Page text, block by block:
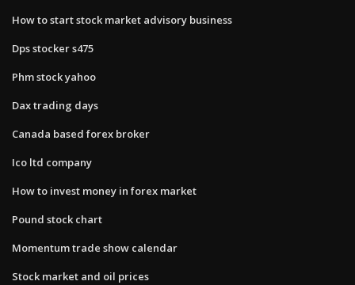
How to start stock market advisory business
Dps stocker s475
Phm stock yahoo
Dax trading days
Canada based forex broker
Ico ltd company
How to invest money in forex market
Pound stock chart
Momentum trade show calendar
Stock market and oil prices